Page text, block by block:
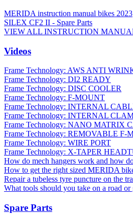
MERIDA instruction manual bikes 2023
SILEX CF2 II - Spare Parts
VIEW ALL INSTRUCTION
Videos
Frame Technology: AWS ANTI
Frame Technology: DI2 READY
Frame Technology: DISC COOLER
Frame Technology: F-MOUNT
Frame Technology: INTERNAL
Frame Technology: INTERNAL
Frame Technology: NANO MATRIX
Frame Technology: REMOVABLE F-
Frame Technology: WIRE PORT
Frame Technology: X-TAPER
How do mech hangers work and how
How to get the right sized MERIDA
Repair a tubeless tyre puncture on the
What tools should you take on a road or
Spare Parts